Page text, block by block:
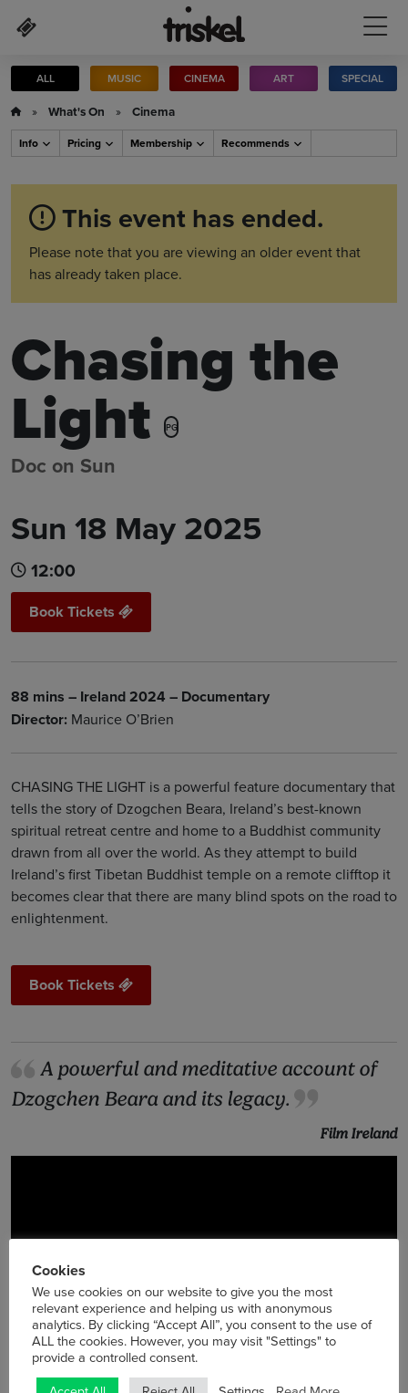
ALL MUSIC CINEMA ART SPECIAL
» What's On » Cinema
Info Pricing Membership Recommends
This event has ended.
Please note that you are viewing an older event that
has already taken place.
Chasing the
Light PG
Doc on Sun
Sun 18 May 2025
12:00
Book Tickets
88 mins – Ireland 2024 – Documentary
Director: Maurice O’Brien
CHASING THE LIGHT is a powerful feature documentary that
tells the story of Dzogchen Beara, Ireland’s best-known
spiritual retreat centre and home to a Buddhist community
drawn from all over the world. As they attempt to build
Ireland’s first Tibetan Buddhist temple on a remote clifftop it
becomes clear that there are many blind spots on the road to
enlightenment.
Book Tickets
A powerful and meditative account of
Dzogchen Beara and its legacy.
Film Ireland
Cookies
We use cookies on our website to give you the most
relevant experience and helping us with anonymous
analytics. By clicking “Accept All”, you consent to the use of
ALL the cookies. However, you may visit "Settings" to
provide a controlled consent.